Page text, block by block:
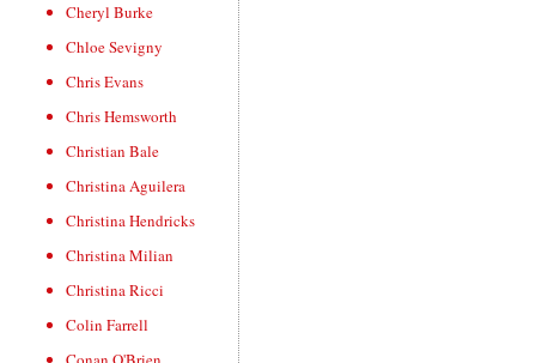
Cheryl Burke
Chloe Sevigny
Chris Evans
Chris Hemsworth
Christian Bale
Christina Aguilera
Christina Hendricks
Christina Milian
Christina Ricci
Colin Farrell